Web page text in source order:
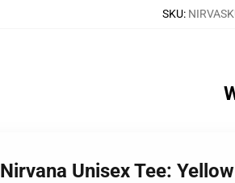
SKU:
Unisex Tee: